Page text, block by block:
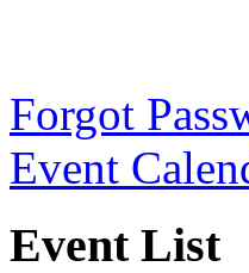
Forgot
Event
Event List